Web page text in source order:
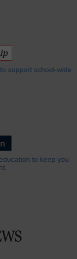
support school-wide
to keep you